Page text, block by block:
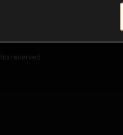
reserved